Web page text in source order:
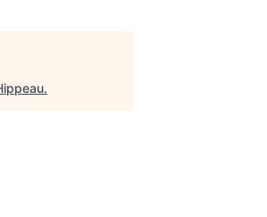
.